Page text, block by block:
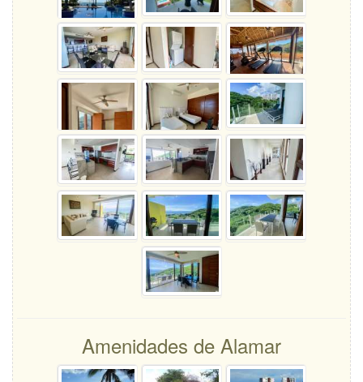
Amenidades de Alamar